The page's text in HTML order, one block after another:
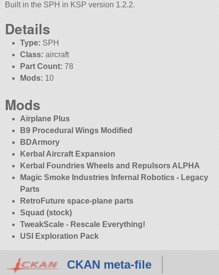
Built in the SPH in KSP version 1.2.2.
Details
Type: SPH
Class: aircraft
Part Count: 78
Mods: 10
Mods
Airplane Plus
B9 Procedural Wings Modified
BDArmory
Kerbal Aircraft Expansion
Kerbal Foundries Wheels and Repulsors ALPHA
Magic Smoke Industries Infernal Robotics - Legacy
Parts
RetroFuture space-plane parts
Squad (stock)
TweakScale - Rescale Everything!
USI Exploration Pack
CKAN meta-file